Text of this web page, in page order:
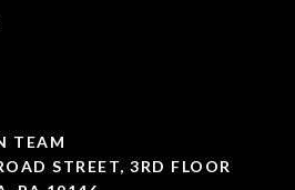
TEAM
STREET, 3RD FLOOR